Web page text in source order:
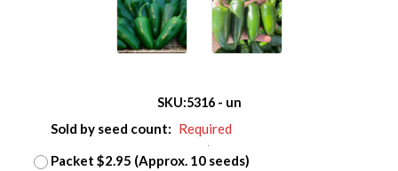
SKU:5316 - un
Sold by seed count: Required
Packet $2.95 (Approx. 10 seeds)